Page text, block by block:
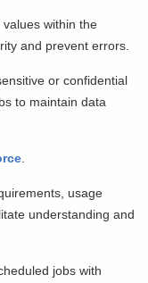
within the
and prevent errors.
or confidential
to maintain data
usage
understanding and
jobs with